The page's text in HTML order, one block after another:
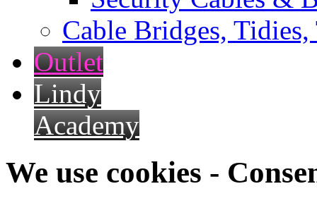
Cable Bridges,
Outlet
Lindy
Academy
We use cookies -